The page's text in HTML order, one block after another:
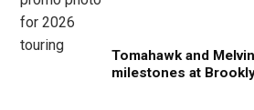
Tomahawk and
milestones at